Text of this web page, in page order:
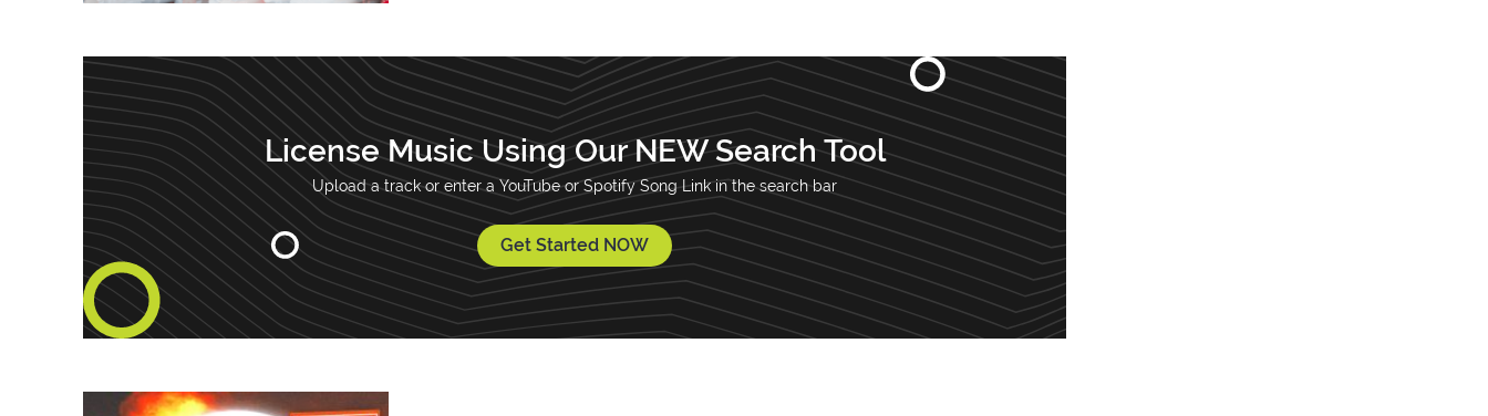
License Music Using Our NEW Search Tool
Upload a track or enter a YouTube or Spotify Song Link in the search bar
Get Started NOW